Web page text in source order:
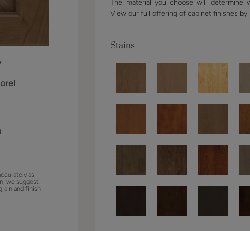
as
we suggest
and finish
The material you choose will determine
View our full offering of cabinet finishes by
Stains